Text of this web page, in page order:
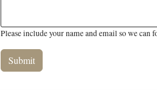
Please include your name and email so we